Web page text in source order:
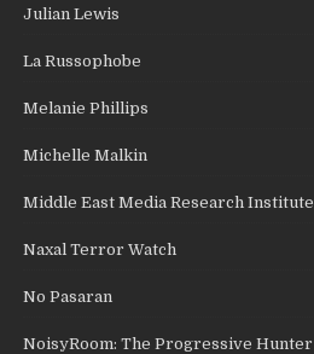
Julian Lewis
La Russophobe
Melanie Phillips
Michelle Malkin
Middle East Media Research Institute
Naxal Terror Watch
No Pasaran
NoisyRoom: The Progressive Hunter